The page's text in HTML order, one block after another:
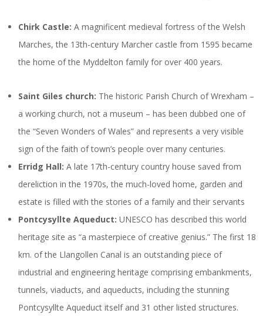
Chirk Castle: A magnificent medieval fortress of the Welsh
Marches, the 13th-century Marcher castle from 1595 became
the home of the Myddelton family for over 400 years.
Saint Giles church: The historic Parish Church of Wrexham –
a working church, not a museum – has been dubbed one of
the “Seven Wonders of Wales” and represents a very visible
sign of the faith of town’s people over many centuries.
Erridg Hall: A late 17th-century country house saved from
dereliction in the 1970s, the much-loved home, garden and
estate is filled with the stories of a family and their servants
Pontcysyllte Aqueduct: UNESCO has described this world
heritage site as “a masterpiece of creative genius.” The first 18
km. of the Llangollen Canal is an outstanding piece of
industrial and engineering heritage comprising embankments,
tunnels, viaducts, and aqueducts, including the stunning
Pontcysyllte Aqueduct itself and 31 other listed structures.